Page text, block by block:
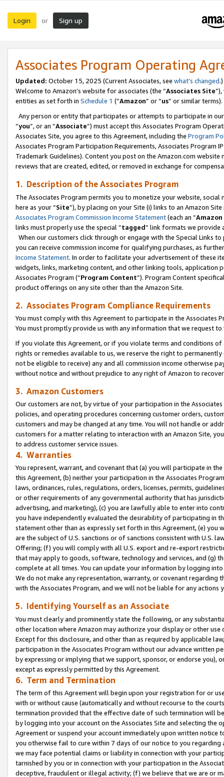
Login or Sign up
Associates Program Operating
Updated: October 15, 2025 (Current Associates, see what’s changed.)
Welcome to Amazon’s website for associates (the “Associates Site
entities as set forth in Schedule 1 (“Amazon” or “us” or similar terms).
Any person or entity that participates or attempts to participate in
“you”, or an “Associate”) must accept this Associates Program
Associates Site, you agree to this Agreement, including the Program
Associates Program Participation Requirements, Associates Program
Trademark Guidelines). Content you post on the Amazon.com
reviews that are created, edited, or removed in exchange for
1. Description of the Associates Program
The Associates Program permits you to monetize your website,
here as your “Site”), by placing on your Site (i) links to an Amazon
Associates Program Commission Income Statement(each an “
links must properly use the special “tagged” link formats we provide
When our customers click through or engage with the Special Links
you can receive commission income for qualifying purchases, as
Income Statement. In order to facilitate your advertisement of these
widgets, links, marketing content, and other linking tools, application
Associates Program (“Program Content”). Program Content
product offerings on any site other than the Amazon Site.
2. Associates Program Compliance Requirements
You must comply with this Agreement to participate in the Associates
You must promptly provide us with any information that we request
If you violate this Agreement, or if you violate terms and conditions
rights or remedies available to us, we reserve the right to
not be eligible to receive) any and all commission income otherwise
without notice and without prejudice to any right of Amazon to
3. Amazon Customers
Our customers are not, by virtue of your participation in the
policies, and operating procedures concerning customer orders,
customers and may be changed at any time. You will not handle or
customers for a matter relating to interaction with an Amazon Site,
to address customer service issues.
4. Warranties
You represent, warrant, and covenant that (a) you will participate in
this Agreement, (b) neither your participation in the Associates
laws, ordinances, rules, regulations, orders, licenses, permits,
or other requirements of any governmental authority that has
advertising, and marketing), (c) you are lawfully able to enter into
you have independently evaluated the desirability of participating in
statement other than as expressly set forth in this Agreement, (e)
are the subject of U.S. sanctions or of sanctions consistent with U.S.
Offering; (f) you will comply with all U.S. export and re-export
that may apply to goods, software, technology and services, and (g)
complete at all times. You can update your information by logging
We do not make any representation, warranty, or covenant regarding
with the Associates Program, and we will not be liable for any actions
5. Identifying Yourself as an Associate
You must clearly and prominently state the following, or any
other location where Amazon may authorize your display or other use
Except for this disclosure, and other than as required by applicable
participation in the Associates Program without our advance written
by expressing or implying that we support, sponsor, or endorse you),
except as expressly permitted by this Agreement.
6. Term and Termination
The term of this Agreement will begin upon your registration for or
with or without cause (automatically and without recourse to the
termination provided that the effective date of such termination will
by logging into your account on the Associates Site and selecting the
Agreement or suspend your account immediately upon written
you otherwise fail to cure within 7 days of our notice to you
we may face potential claims or liability in connection with your
tarnished by you or in connection with your participation in the
deceptive, fraudulent or illegal activity; (f) we believe that we are or